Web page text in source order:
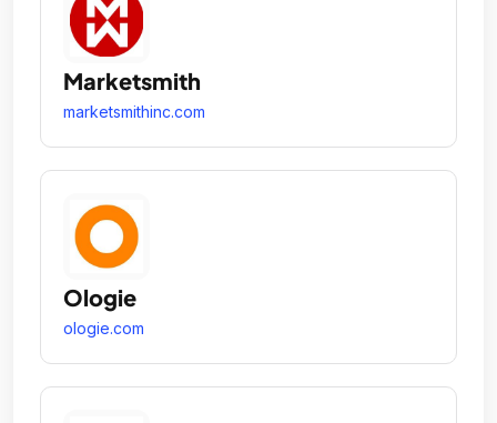
Marketsmith
marketsmithinc.com
Ologie
ologie.com